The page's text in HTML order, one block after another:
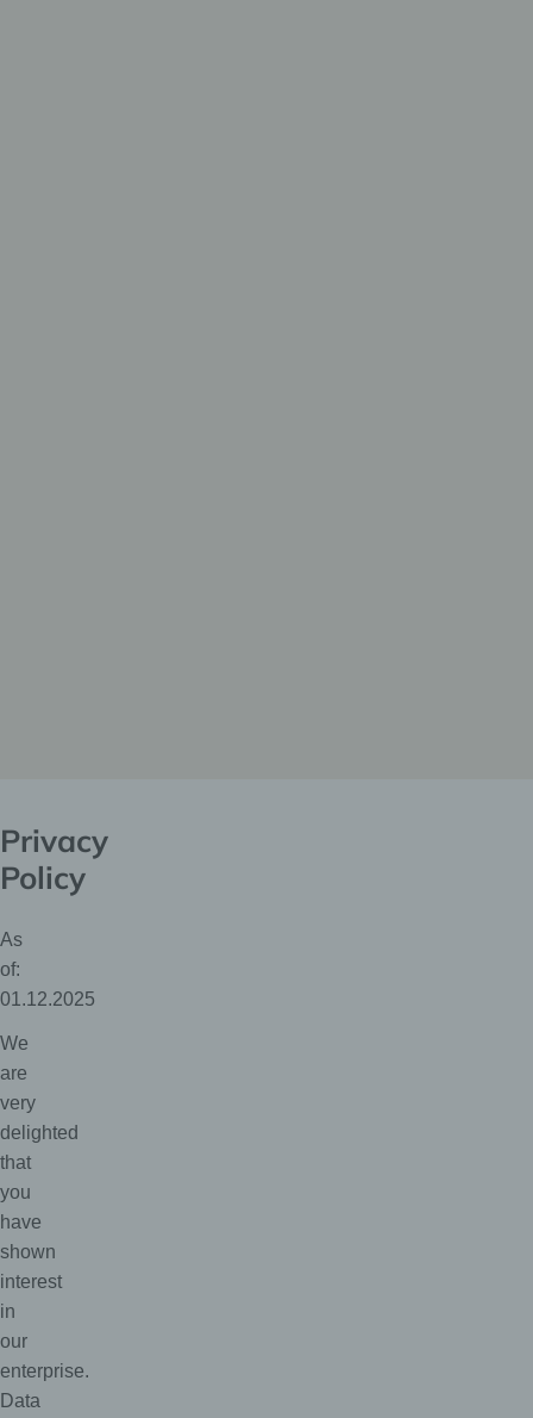
Privacy
Policy
As
of:
01.12.2025
We
are
very
delighted
that
you
have
shown
interest
in
our
enterprise.
Data